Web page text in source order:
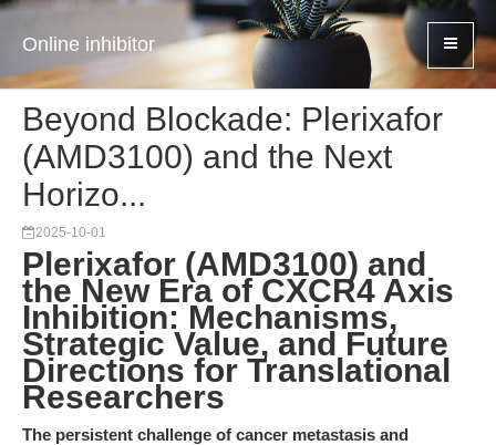
Online inhibitor
Beyond Blockade: Plerixafor
(AMD3100) and the Next
Horizo...
2025-10-01
Plerixafor (AMD3100) and
the New Era of CXCR4 Axis
Inhibition: Mechanisms,
Strategic Value, and Future
Directions for Translational
Researchers
The persistent challenge of cancer metastasis and